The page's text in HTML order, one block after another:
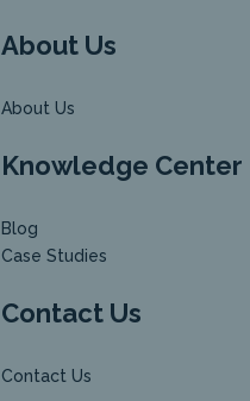
About Us
About Us
Knowledge Center
Blog
Case Studies
Contact Us
Contact Us